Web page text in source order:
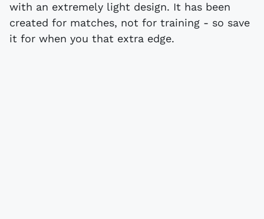
with an extremely light design. It has been
created for matches, not for training - so save
it for when you that extra edge.